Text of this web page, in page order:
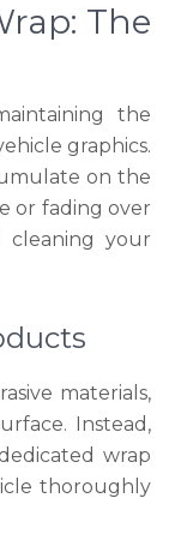
The
the
graphics.
on the
or fading over
cleaning your
materials,
Instead,
wrap
thoroughly